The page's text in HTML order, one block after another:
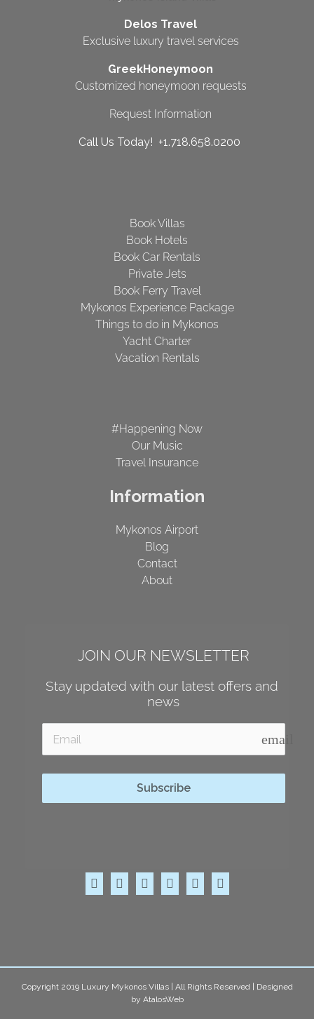
Delos Travel
Exclusive luxury travel services
GreekHoneymoon
Customized honeymoon requests
Request Information
Call Us Today! +1.718.658.0200
Book Villas
Book Hotels
Book Car Rentals
Private Jets
Book Ferry Travel
Mykonos Experience Package
Things to do in Mykonos
Yacht Charter
Vacation Rentals
#Happening Now
Our Music
Travel Insurance
Information
Mykonos Airport
Blog
Contact
About
JOIN OUR NEWSLETTER
Stay updated with our latest offers and
news
email
Subscribe
Copyright 2019 Luxury Mykonos Villas | All Rights Reserved | Designed
by AtalosWeb